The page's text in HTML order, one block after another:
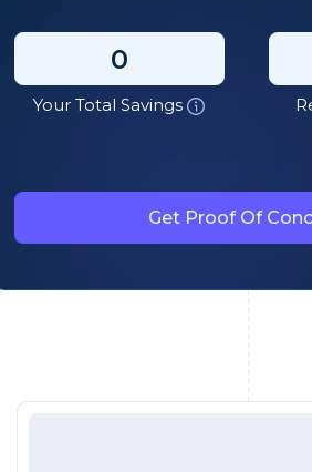
0
Your Total Savings
Get Proof Of